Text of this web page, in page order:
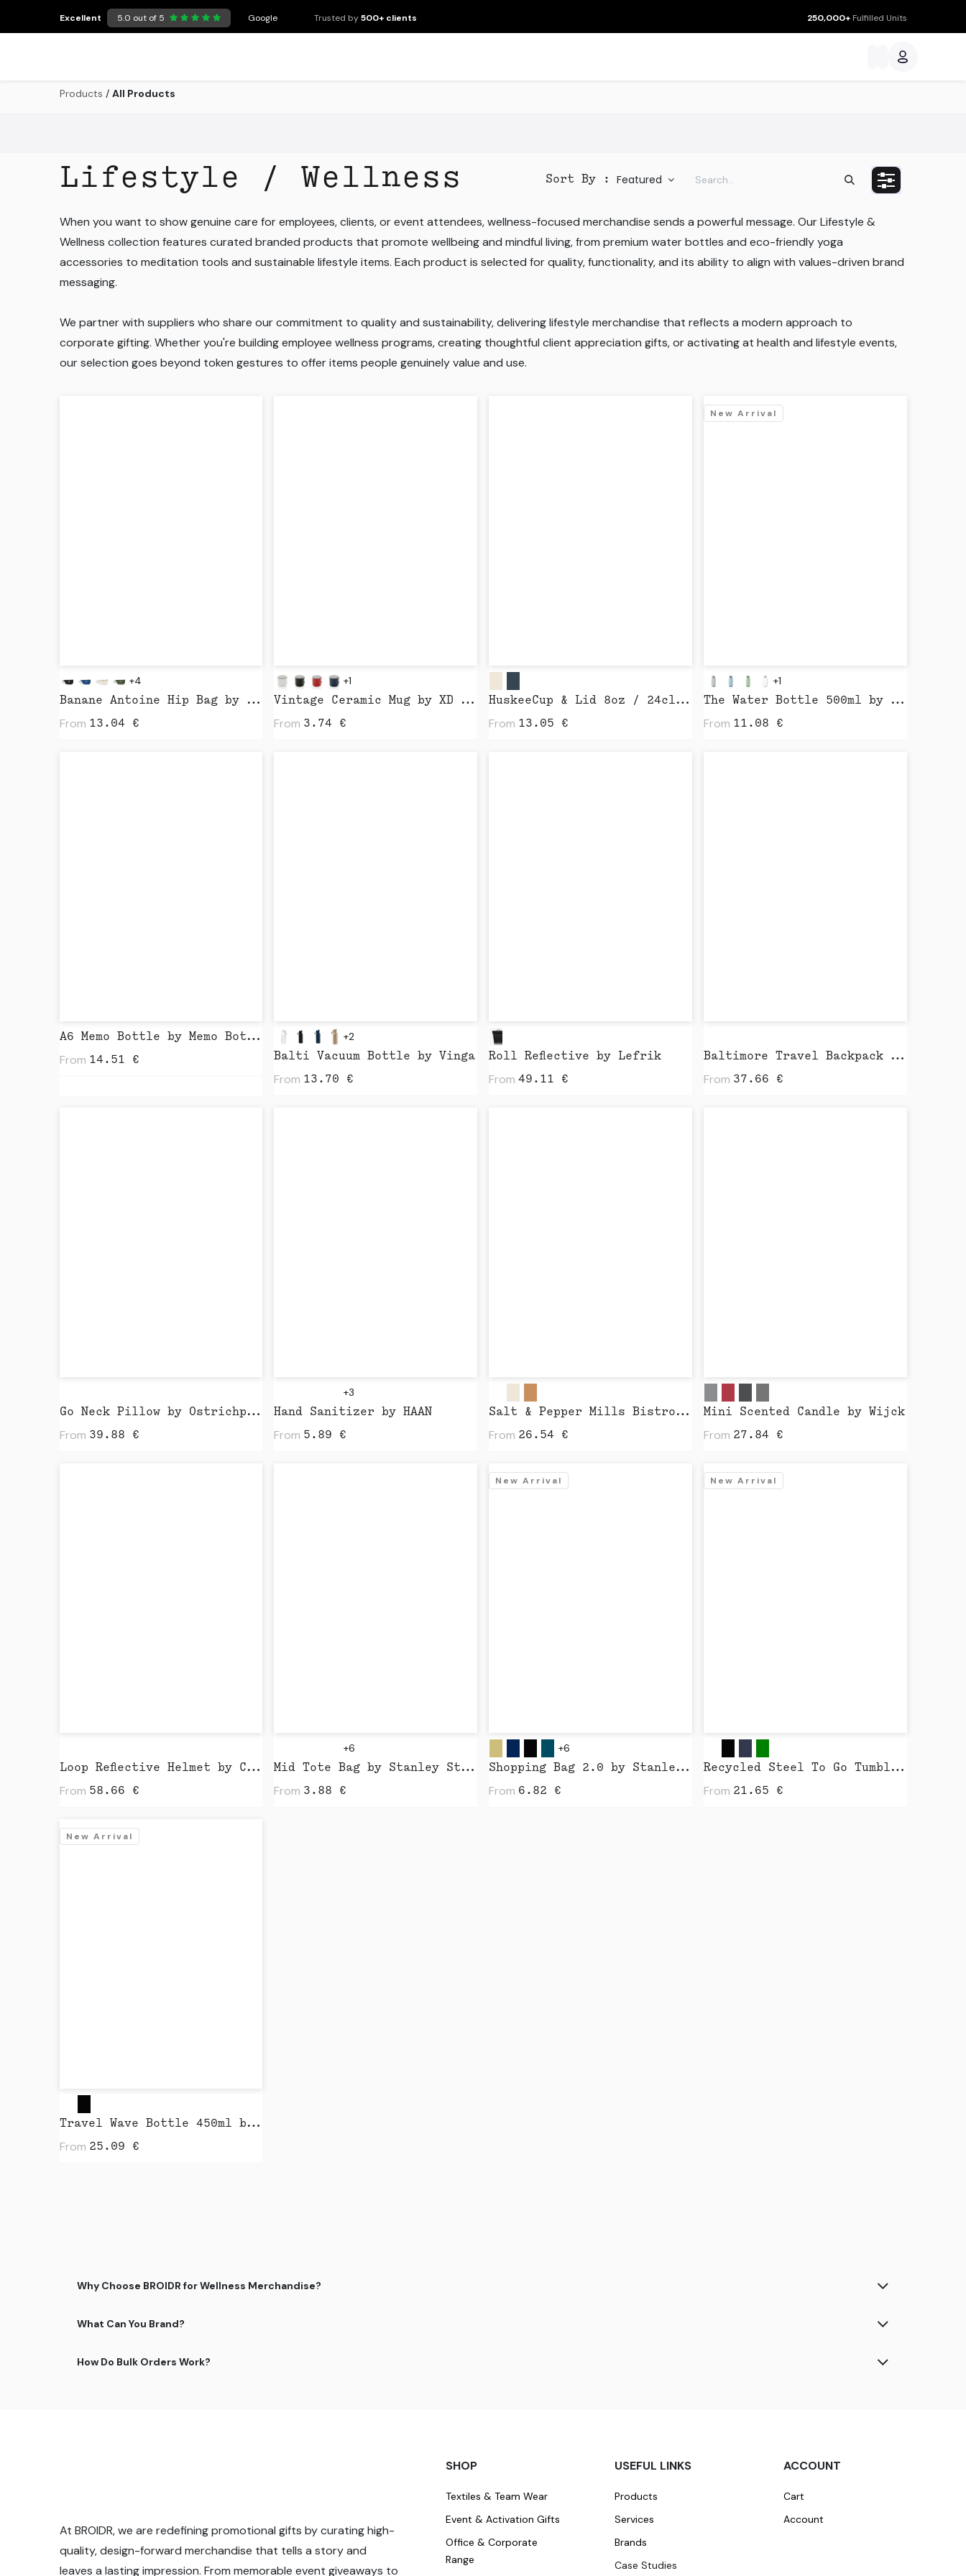
Excellent 5.0 out of 5 Google Trusted by500+ clients 250,000+ Fulfilled Units
Products / All Products
Lifestyle / Wellness Sort By : Featured
When you want to show genuine care for employees, clients, or event attendees, wellness-focused merchandise sends a powerful message. Our Lifestyle &
Wellness collection features curated branded products that promote wellbeing and mindful living, from premium water bottles and eco-friendly yoga
accessories to meditation tools and sustainable lifestyle items. Each product is selected for quality, functionality, and its ability to align with values-driven brand
messaging.
We partner with suppliers who share our commitment to quality and sustainability, delivering lifestyle merchandise that reflects a modern approach to
corporate gifting. Whether you're building employee wellness programs, creating thoughtful client appreciation gifts, or activating at health and lifestyle events,
our selection goes beyond token gestures to offer items people genuinely value and use.
+4
Banane Antoine Hip Bag by Studio
From 13.04 €
+1
Vintage Ceramic Mug by XD Design
From 3.74 €
HuskeeCup & Lid 8oz / 24cl by Huskee
From 13.05 €
New Arrival
+1
The Water Bottle 500ml by Kinto
From 11.08 €
A6 Memo Bottle by Memo Bottle
From 14.51 €
+2
Balti Vacuum Bottle by Vinga
From 13.70 €
Roll Reflective by Lefrik
From 49.11 €
Baltimore Travel Backpack by Vinga
From 37.66 €
Go Neck Pillow by Ostrichpillow
From 39.88 €
+3
Hand Sanitizer by HAAN
From 5.89 €
Salt & Pepper Mills Bistro Nature by Peugeot
From 26.54 €
Mini Scented Candle by Wijck
From 27.84 €
Loop Reflective Helmet by Closca
From 58.66 €
+6
Mid Tote Bag by Stanley Stella
From 3.88 €
New Arrival
+6
Shopping Bag 2.0 by Stanley Stella
From 6.82 €
New Arrival
Recycled Steel To Go Tumbler with Patented 360 Lid 235ml by XD Design
From 21.65 €
New Arrival
Travel Wave Bottle 450ml by Closca
From 25.09 €
Why Choose BROIDR for Wellness Merchandise?
What Can You Brand?
How Do Bulk Orders Work?
At BROIDR, we are redefining promotional gifts by curating high-
quality, design-forward merchandise that tells a story and
leaves a lasting impression. From memorable event giveaways to
SHOP
Textiles & Team Wear
Event & Activation Gifts
Office & Corporate
Range
USEFUL LINKS
Products
Services
Brands
Case Studies
ACCOUNT
Cart
Account